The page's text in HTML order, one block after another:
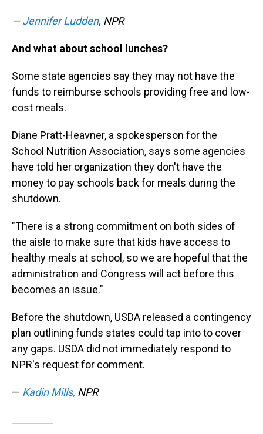
—Jennifer Ludden, NPR
And what about school lunches?
Some state agencies say they may not have the
funds to reimburse schools providing free and low-
cost meals.
Diane Pratt-Heavner, a spokesperson for the
School Nutrition Association, says some agencies
have told her organization they don't have the
money to pay schools back for meals during the
shutdown.
"There is a strong commitment on both sides of
the aisle to make sure that kids have access to
healthy meals at school, so we are hopeful that the
administration and Congress will act before this
becomes an issue."
Before the shutdown, USDA released a contingency
plan outlining funds states could tap into to cover
any gaps. USDA did not immediately respond to
NPR's request for comment.
— Kadin Mills, NPR